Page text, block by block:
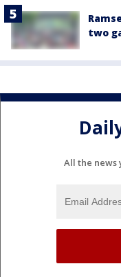
two
All the news